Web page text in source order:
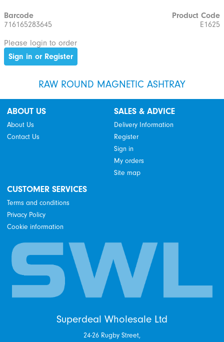
Barcode
716165283645
Product Code
E1625
Please login to order
Sign in or Register
RAW ROUND MAGNETIC ASHTRAY
ABOUT US
About Us
Contact Us
SALES & ADVICE
Delivery Information
Register
Sign in
My orders
Site map
CUSTOMER SERVICES
Terms and conditions
Privacy Policy
Cookie information
Superdeal Wholesale Ltd
24-26 Rugby Street,